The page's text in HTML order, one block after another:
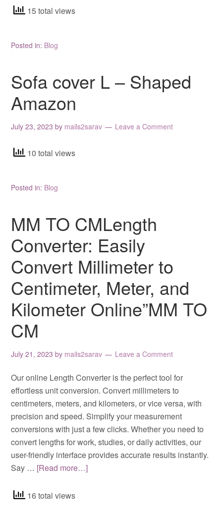
15 total views
Posted in: Blog
Sofa cover L – Shaped
Amazon
July 23, 2023 by mails2sarav Leave a Comment
10 total views
Posted in: Blog
MM TO CMLength
Converter: Easily
Convert Millimeter to
Centimeter, Meter, and
Kilometer Online”MM TO
CM
July 21, 2023 by mails2sarav Leave a Comment
Our online Length Converter is the perfect tool for
effortless unit conversion. Convert millimeters to
centimeters, meters, and kilometers, or vice versa, with
precision and speed. Simplify your measurement
conversions with just a few clicks. Whether you need to
convert lengths for work, studies, or daily activities, our
user-friendly interface provides accurate results instantly.
Say … [Read more…]
16 total views